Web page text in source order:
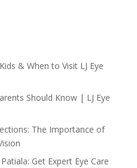
& When to Visit LJ Eye
Should Know | LJ Eye
The Importance of
Get Expert Eye Care